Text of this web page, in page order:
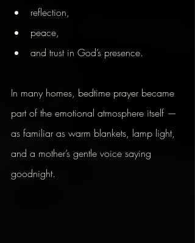
reflection,
peace,
and trust in God’s presence.
In many homes, bedtime prayer became
part of the emotional atmosphere itself —
as familiar as warm blankets, lamp light,
and a mother’s gentle voice saying
goodnight.